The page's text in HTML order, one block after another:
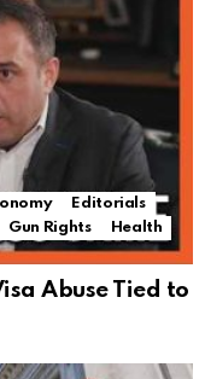
Editorials
Gun Rights
Health
Abuse Tied to